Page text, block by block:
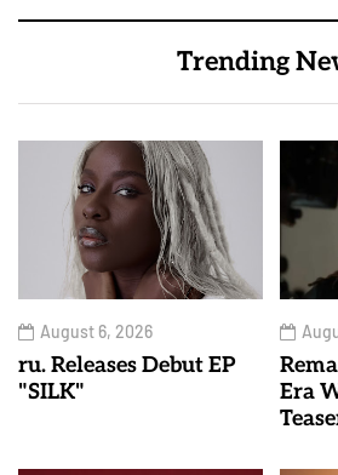
Trending
August 6, 2026
ru. Releases Debut EP
"SILK"
Era